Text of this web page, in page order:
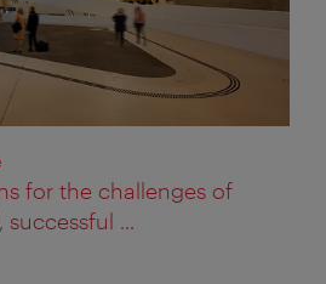
for the challenges of
...